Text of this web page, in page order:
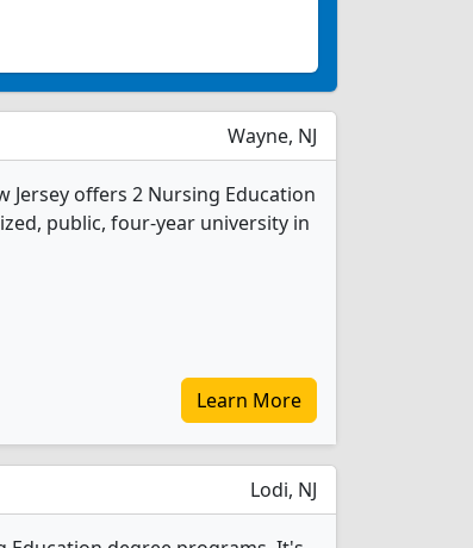
Wayne, NJ
Jersey offers 2 Nursing Education
public, four-year university in
Learn More
Lodi, NJ